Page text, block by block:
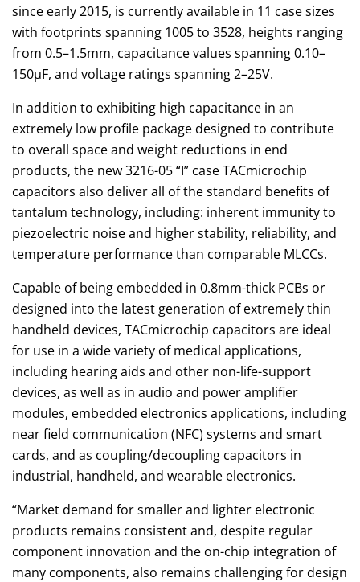
since early 2015, is currently available in 11 case sizes
with footprints spanning 1005 to 3528, heights ranging
from 0.5–1.5mm, capacitance values spanning 0.10–
150μF, and voltage ratings spanning 2–25V.
In addition to exhibiting high capacitance in an
extremely low profile package designed to contribute
to overall space and weight reductions in end
products, the new 3216-05 “I” case TACmicrochip
capacitors also deliver all of the standard benefits of
tantalum technology, including: inherent immunity to
piezoelectric noise and higher stability, reliability, and
temperature performance than comparable MLCCs.
Capable of being embedded in 0.8mm-thick PCBs or
designed into the latest generation of extremely thin
handheld devices, TACmicrochip capacitors are ideal
for use in a wide variety of medical applications,
including hearing aids and other non-life-support
devices, as well as in audio and power amplifier
modules, embedded electronics applications, including
near field communication (NFC) systems and smart
cards, and as coupling/decoupling capacitors in
industrial, handheld, and wearable electronics.
“Market demand for smaller and lighter electronic
products remains consistent and, despite regular
component innovation and the on-chip integration of
many components, also remains challenging for design